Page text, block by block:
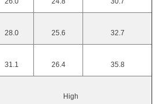
28.0 25.6 32.7
31.1 26.4 35.8
High